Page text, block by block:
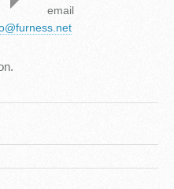
email